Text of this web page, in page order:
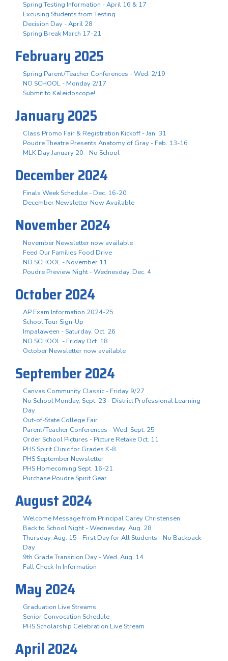
Spring Testing Information - April 16 & 17
Excusing Students from Testing
Decision Day - April 28
Spring Break March 17-21
February 2025
Spring Parent/Teacher Conferences - Wed. 2/19
NO SCHOOL - Monday 2/17
Submit to Kaleidoscope!
January 2025
Class Promo Fair & Registration Kickoff - Jan. 31
Poudre Theatre Presents Anatomy of Gray - Feb. 13-16
MLK Day January 20 - No School
December 2024
Finals Week Schedule - Dec. 16-20
December Newsletter Now Available
November 2024
November Newsletter now available
Feed Our Families Food Drive
NO SCHOOL - November 11
Poudre Preview Night - Wednesday, Dec. 4
October 2024
AP Exam Information 2024-25
School Tour Sign-Up
Impalaween - Saturday, Oct. 26
NO SCHOOL - Friday Oct. 18
October Newsletter now available
September 2024
Canvas Community Classic - Friday 9/27
No School Monday, Sept. 23 - District Professional Learning
Day
Out-of-State College Fair
Parent/Teacher Conferences - Wed. Sept. 25
Order School Pictures - Picture Retake Oct. 11
PHS Spirit Clinic for Grades K-8
PHS September Newsletter
PHS Homecoming Sept. 16-21
Purchase Poudre Spirit Gear
August 2024
Welcome Message from Principal Carey Christensen
Back to School Night - Wednesday, Aug. 28
Thursday, Aug. 15 - First Day for All Students - No Backpack
Day
9th Grade Transition Day - Wed. Aug. 14
Fall Check-In Information
May 2024
Graduation Live Streams
Senior Convocation Schedule
PHS Scholarship Celebration Live Stream
April 2024